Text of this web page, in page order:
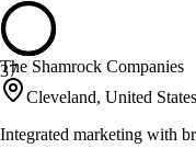
37
The Shamrock Companies
Cleveland, United States
Integrated marketing with